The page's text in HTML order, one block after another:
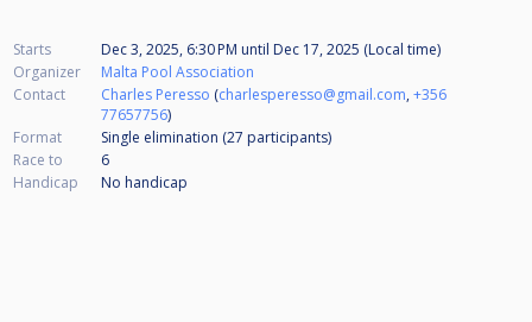
Starts Dec 3, 2025, 6:30 PM until Dec 17, 2025 (Local time)
Organizer
Malta Pool Association
Contact
Charles Peresso (charlesperesso@gmail.com,+356
77657756)
Format
Single elimination (27 participants)
Race to
6
Handicap
No handicap